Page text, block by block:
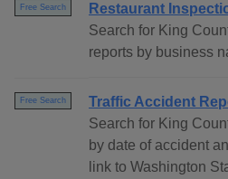
Free Search
Restaurant
Search for King
reports by business
Free Search
Traffic Accident
Search for King
by date of accident
link to Washington